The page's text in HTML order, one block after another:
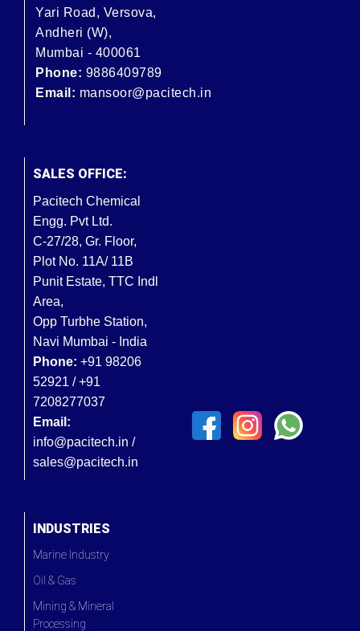
Yari Road, Versova,
Andheri (W),
Mumbai - 400061
Phone: 9886409789
Email: mansoor@pacitech.in
SALES OFFICE:
Pacitech Chemical
Engg. Pvt Ltd.
C-27/28, Gr. Floor,
Plot No. 11A/ 11B
Punit Estate, TTC Indl
Area,
Opp Turbhe Station,
Navi Mumbai - India
Phone: +91 98206
52921 / +91
7208277037
Email:
info@pacitech.in /
sales@pacitech.in
INDUSTRIES
Marine Industry
Oil & Gas
Mining & Mineral
Processing